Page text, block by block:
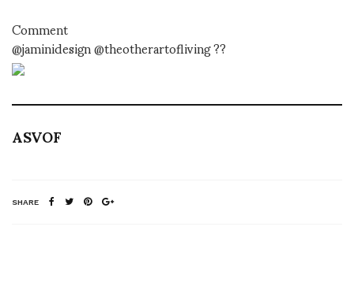
Comment
@jaminidesign @theotherartofliving ??
ASVOF
SHARE